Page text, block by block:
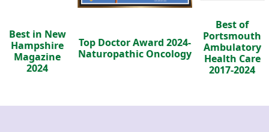
Best in New
Hampshire
Magazine
2024
Top Doctor Award 2024-
Naturopathic Oncology
Best of
Portsmouth
Ambulatory
Health Care
2017-2024